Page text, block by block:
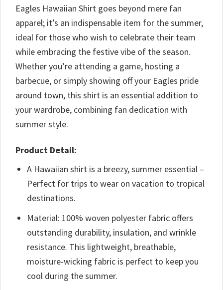
Eagles Hawaiian Shirt goes beyond mere fan
apparel; it’s an indispensable item for the summer,
ideal for those who wish to celebrate their team
while embracing the festive vibe of the season.
Whether you’re attending a game, hosting a
barbecue, or simply showing off your Eagles pride
around town, this shirt is an essential addition to
your wardrobe, combining fan dedication with
summer style.
Product Detail:
A Hawaiian shirt is a breezy, summer essential –
Perfect for trips to wear on vacation to tropical
destinations.
Material: 100% woven polyester fabric offers
outstanding durability, insulation, and wrinkle
resistance. This lightweight, breathable,
moisture-wicking fabric is perfect to keep you
cool during the summer.